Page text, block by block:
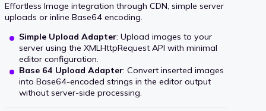
Effortless Image integration through CDN, simple server
uploads or inline Base64 encoding.
Simple Upload Adapter: Upload images to your
server using the XMLHttpRequest API with minimal
editor configuration.
Base 64 Upload Adapter: Convert inserted images
into Base64-encoded strings in the editor output
without server-side processing.